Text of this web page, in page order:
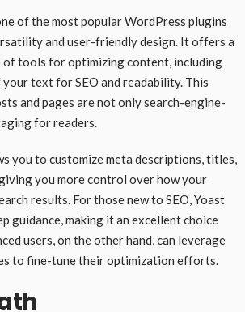
of the most popular WordPress plugins
and user-friendly design. It offers a
of tools for optimizing content, including
text for SEO and readability. This
and pages are not only search-engine-
for readers.
you to customize meta descriptions, titles,
giving you more control over how your
results. For those new to SEO, Yoast
guidance, making it an excellent choice
users, on the other hand, can leverage
to fine-tune their optimization efforts.